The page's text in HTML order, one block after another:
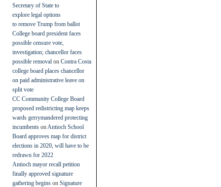
Secretary of State to
explore legal options
to remove Trump from ballot
College board president faces
possible censure vote,
investigation; chancellor faces
possible removal on Contra Costa
college board places chancellor
on paid administrative leave on
split vote
CC Community College Board
proposed redistricting map keeps
wards gerrymandered protecting
incumbents on Antioch School
Board approves map for district
elections in 2020, will have to be
redrawn for 2022
Antioch mayor recall petition
finally approved signature
gathering begins on Signature